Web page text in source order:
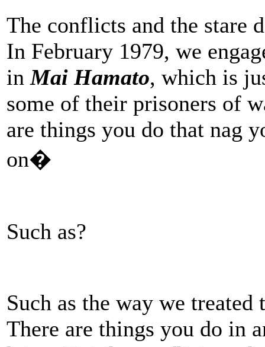
The conflicts and the stare
In February 1979, we
inMai Hamato, which is
some of their prisoners of
are things you do that nag
on�
Such as?
Such as the way we
There are things you do in